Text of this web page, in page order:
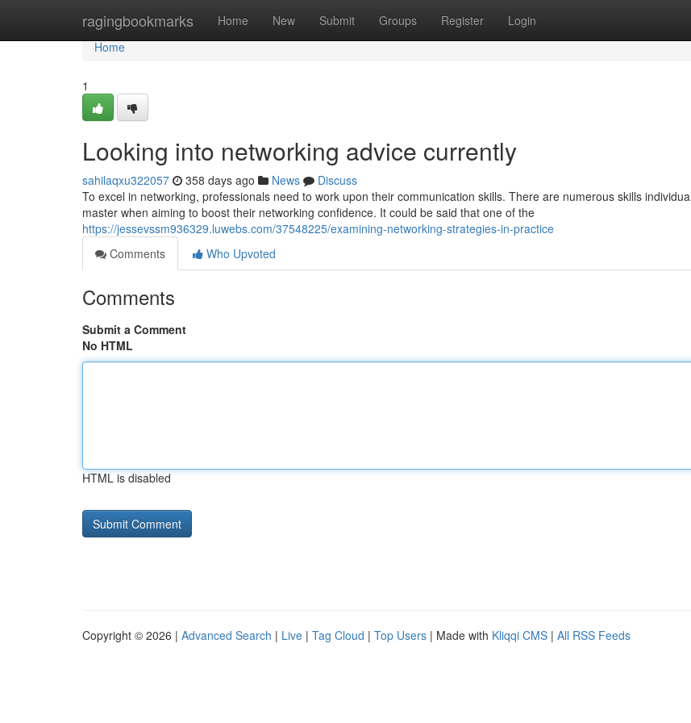
ragingbookmarks Home New Submit Groups Register Login
Home
Home
1
Looking into networking advice currently
sahilaqxu322057 358 days ago News
Discuss
To excel in networking, professionals need to work upon their communication skills. There are numerous skills
master when aiming to boost their networking confidence. It could be said that one of the
https://jessevssm936329.luwebs.com/37548225/examining-networking-strategies-in-practice
Comments
Who Upvoted
Comments
Submit a Comment
No HTML
HTML is disabled
Copyright © 2026 | Advanced Search | Live | Tag Cloud | Top Users | Made with Kliqqi CMS | All RSS Feeds